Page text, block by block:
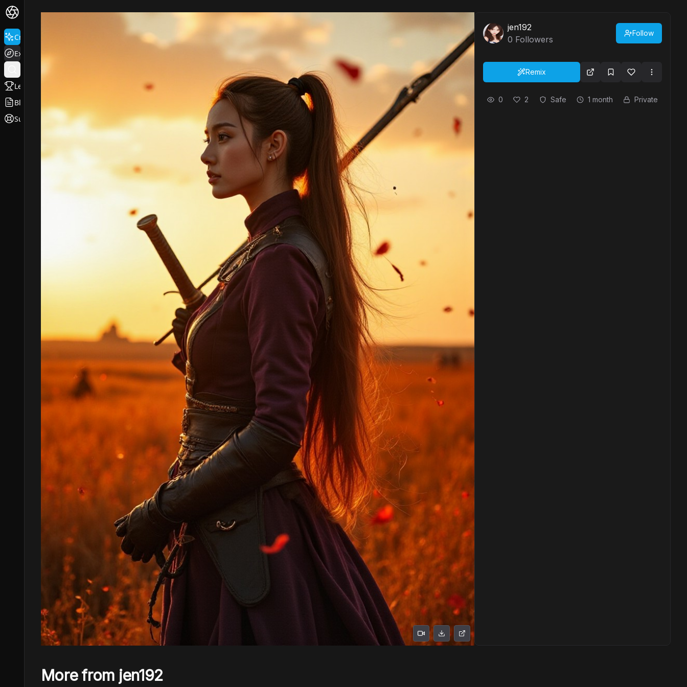
Create
Explore
Leaderboard
Blog
Support
jen192
0 Followers
Follow
Remix
0 2 Safe 1 month Private
More from jen192